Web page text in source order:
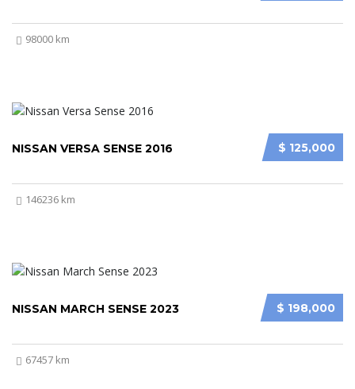
98000 km
$ 125,000
NISSAN VERSA SENSE 2016
146236 km
$ 198,000
NISSAN MARCH SENSE 2023
67457 km